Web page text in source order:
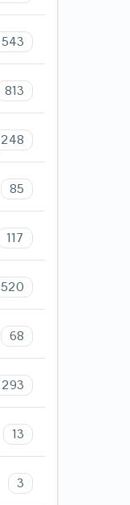
543
813
248
85
117
520
68
293
13
3